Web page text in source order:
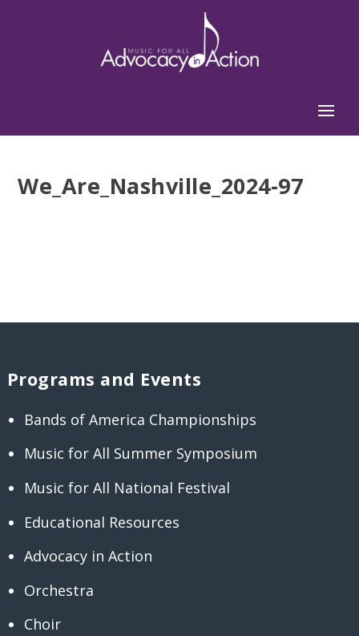
We_Are_Nashville_2024-97
Programs and Events
Bands of America Championships
Music for All Summer Symposium
Music for All National Festival
Educational Resources
Advocacy in Action
Orchestra
Choir